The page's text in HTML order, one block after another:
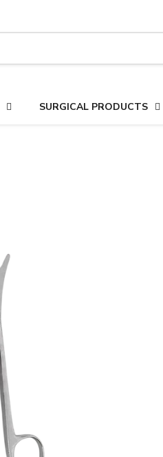
SURGICAL PRODUCTS